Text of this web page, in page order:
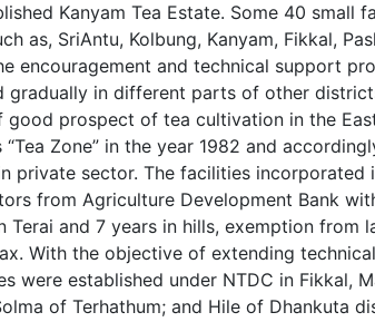
Kanyam Tea Estate. Some 40 small
as, SriAntu, Kolbung, Kanyam, Fikkal,
encouragement and technical support
gradually in different parts of other
good prospect of tea cultivation in the
Zone” in the year 1982 and
private sector. The facilities incorporated
from Agriculture Development Bank
and 7 years in hills, exemption from
With the objective of extending
were established under NTDC in Fikkal,
of Terhathum; and Hile of Dhankuta